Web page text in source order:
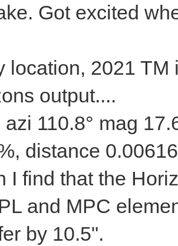
Got excited
location, 2021
output....
azi 110.8° mag
distance
I find that the
and MPC
by 10.5".